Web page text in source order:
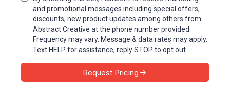
and promotional messages including special offers,
discounts, new product updates among others.from
Abstract Creative at the phone number provided.
Frequency may vary. Message & data rates may apply.
Text HELP for assistance, reply STOP to opt out.
Request Pricing